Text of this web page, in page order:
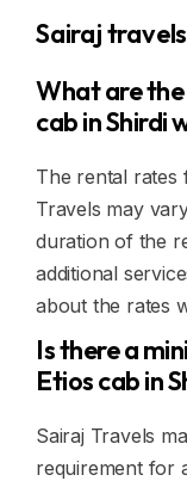
Sairaj travels
What are
cab in Shirdi
The rental rates
Travels may
duration of the
additional
about the rates
Is there a
Etios cab in
Sairaj Travels
requirement for